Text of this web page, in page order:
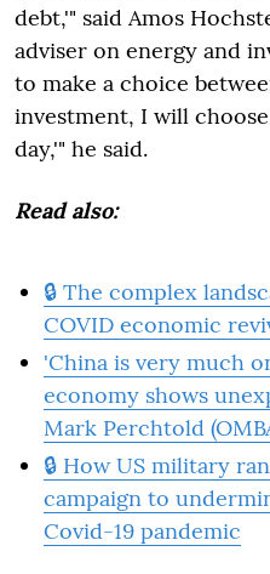
debt,'" said Amos
adviser on energy and
to make a choice
investment, I will
day,'" he said.
Read also:
🔒 The complex
COVID economic
'China is very much
economy shows
Mark Perchtold
🔒 How US military
campaign to
Covid-19 pandemic